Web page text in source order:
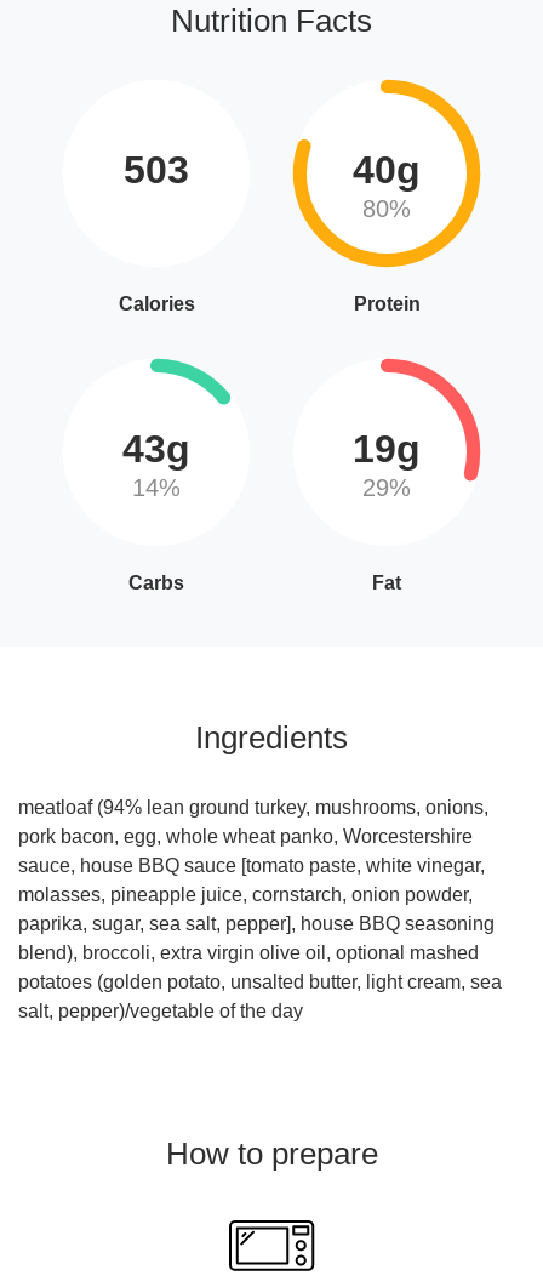
Nutrition Facts
503
Calories
40g
80%
Protein
43g
14%
Carbs
19g
29%
Fat
Ingredients
meatloaf (94% lean ground turkey, mushrooms, onions,
pork bacon, egg, whole wheat panko, Worcestershire
sauce, house BBQ sauce [tomato paste, white vinegar,
molasses, pineapple juice, cornstarch, onion powder,
paprika, sugar, sea salt, pepper], house BBQ seasoning
blend), broccoli, extra virgin olive oil, optional mashed
potatoes (golden potato, unsalted butter, light cream, sea
salt, pepper)/vegetable of the day
How to prepare